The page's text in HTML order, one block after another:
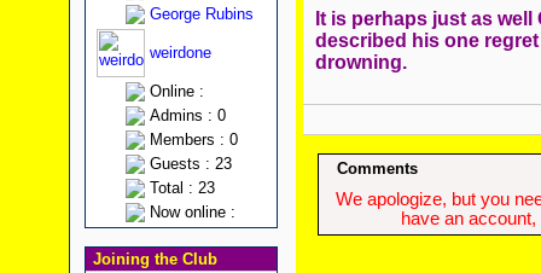
George Rubins
weirdone
Online :
Admins : 0
Members : 0
Guests : 23
Total : 23
Now online :
Joining the Club
It is perhaps just as
described his one
drowning.
Comments
We apologize, but you
have an